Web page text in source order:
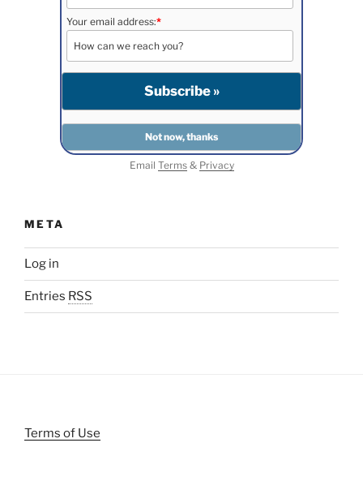
Your email address:*
Email Terms& Privacy
META
Log in
Entries RSS
Terms of Use